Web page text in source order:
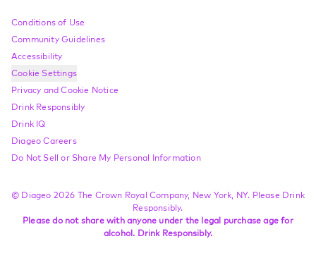
Compliance Footer
Conditions of Use
Community Guidelines
Accessibility
Cookie Settings
Privacy and Cookie Notice
Drink Responsibly
Drink IQ
Diageo Careers
Do Not Sell or Share My Personal Information
Please do not share with anyone under the legal purchase age for
alcohol. Drink Responsibly.
© Diageo 2026 The Crown Royal Company, New York, NY. Please Drink
Responsibly.